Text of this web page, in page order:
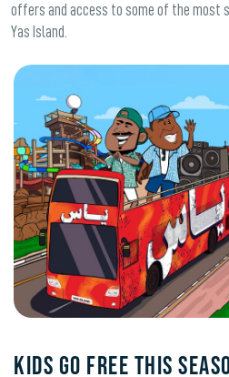
offers and access to some of the most
Yas Island.
KIDS GO FREE THIS